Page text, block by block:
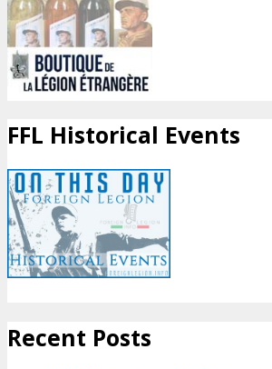
FFL Historical Events
Recent Posts